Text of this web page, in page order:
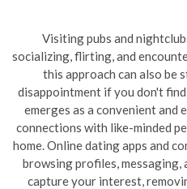
Visiting pubs and
socializing, flirting, and
this approach can also be
disappointment if you don't
emerges as a convenient
connections with like-minded
home. Online dating apps and
browsing profiles,
capture your interest,